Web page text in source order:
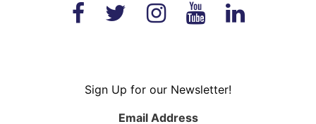
Sign Up for our Newsletter!
Email Address